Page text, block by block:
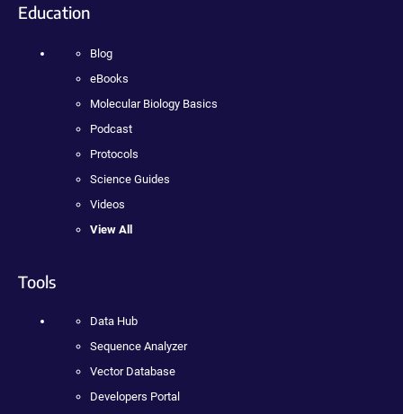
Education
Blog
eBooks
Molecular Biology Basics
Podcast
Protocols
Science Guides
Videos
View All
Tools
Data Hub
Sequence Analyzer
Vector Database
Developers Portal